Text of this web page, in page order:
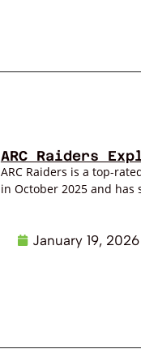
ARC Raiders
ARC Raiders is a top-
in October 2025 and has
January 19, 2026